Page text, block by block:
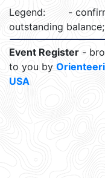
Legend: -
outstanding balance;
Event Register -
to you by
USA